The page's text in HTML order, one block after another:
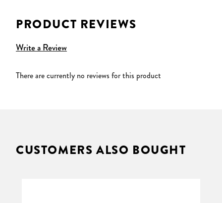
PRODUCT REVIEWS
Write a Review
There are currently no reviews for this product
CUSTOMERS ALSO BOUGHT